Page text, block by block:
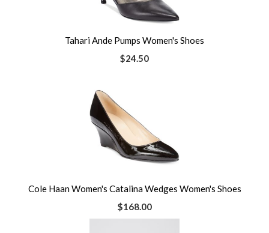
Tahari Ande Pumps Women's Shoes
$24.50
Cole Haan Women's Catalina Wedges Women's Shoes
$168.00